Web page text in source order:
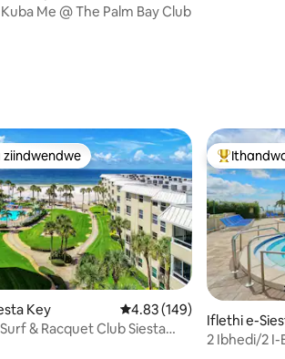
Me @ The Palm Bay Club
weziyi-5, kwizimvo eziyi-153
Key 4.83 kumlinganiselo
4.83 (149)
& Racquet Club Siesta
Eyona
Iflethi e-
2 Ibhedi/2 I-